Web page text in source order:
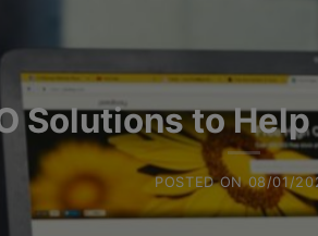
Solutions to
POSTED ON08/01/